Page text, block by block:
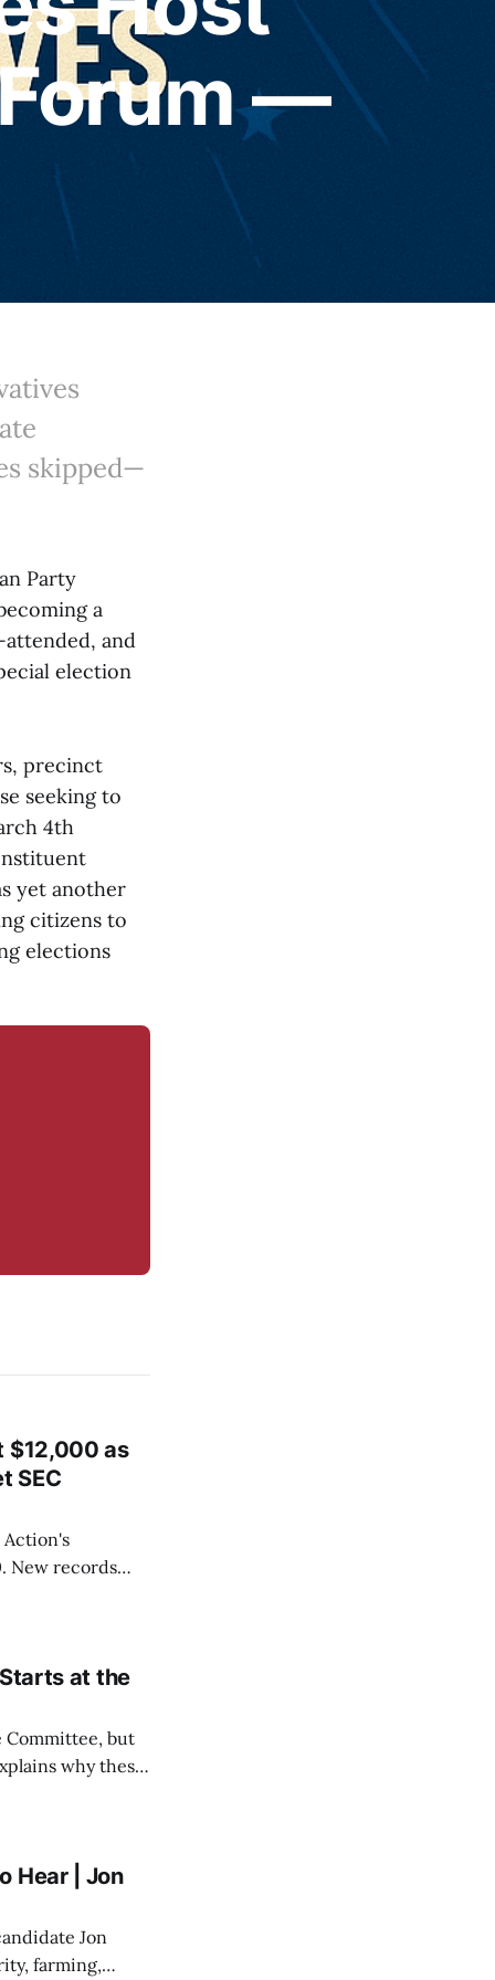
—
skipped—
Party
a
and
election
precinct
seeking to
4th
yet another
citizens to
elections
$12,000 as
SEC
Action's
New records
at the
Committee, but
why these
Hear | Jon
Jon
farming,